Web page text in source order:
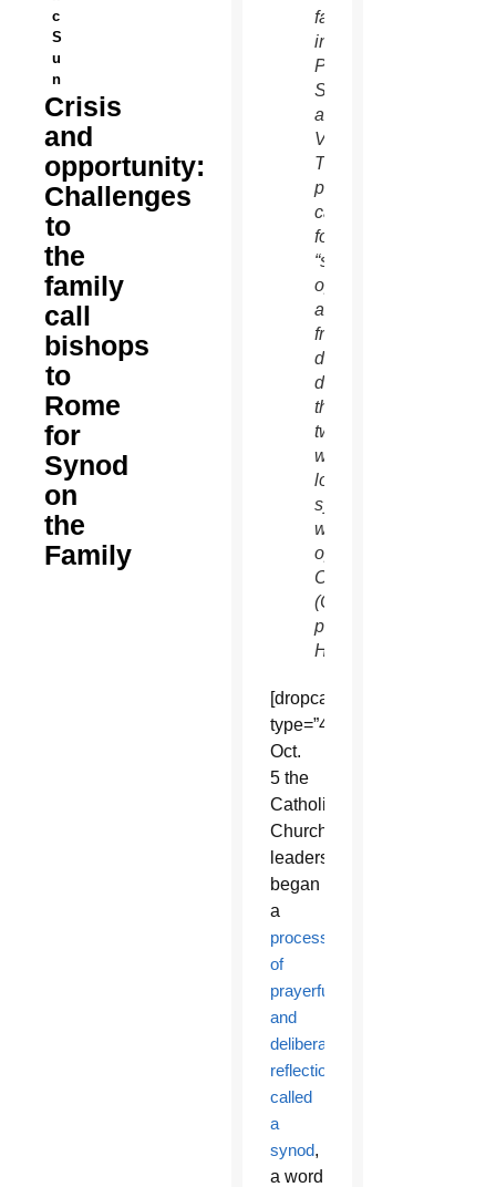
c
S
u
n
Crisis
and
opportunity:
Challenges
to
the
family
call
bishops
to
Rome
for
Synod
on
the
Family
family
in St.
Peter’s
Square
at the
Vatican.
The
pope
called
for
“sincere,
open
and
fraternal”
debate
during
the
two-
week
long
synod,
which
opens
Oct. 5.
(CNS
photo/Paul
Haring)
[dropcap
type=”4″]O[/dropcap]n
Oct.
5 the
Catholic
Church’s
leaders
began
a
process
of
prayerful
and
deliberative
reflection
called
a
synod,
a word